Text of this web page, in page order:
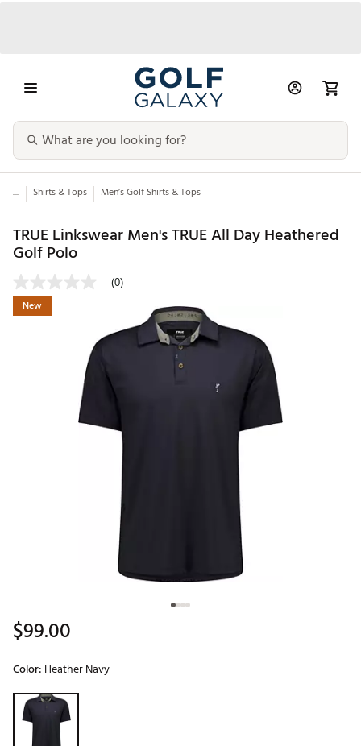
... Shirts & Tops Men’s Golf Shirts & Tops
TRUE Linkswear Men's TRUE All Day Heathered
Golf Polo
(0)
New
$99.00
Color: Heather Navy
Selectable group